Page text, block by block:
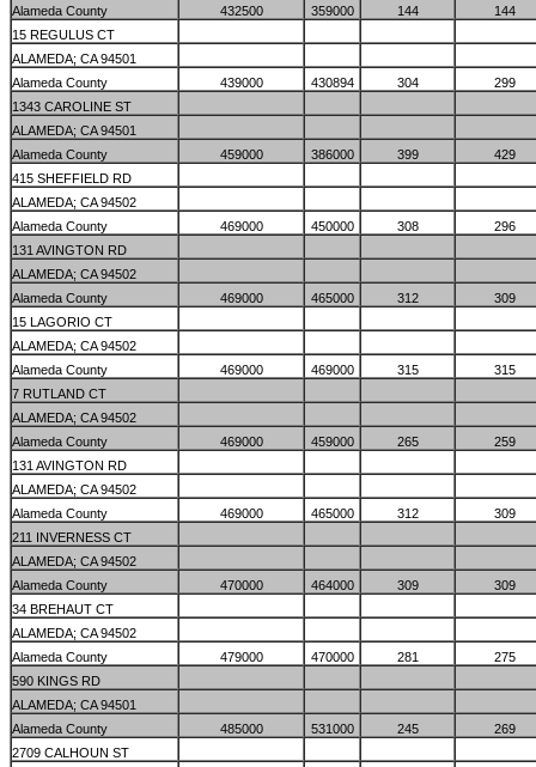
Alameda County
432500 359000 144
144
15 REGULUS CT
ALAMEDA; CA 94501
Alameda County
439000 430894 304
299
1343 CAROLINE ST
ALAMEDA; CA 94501
Alameda County
459000 386000 399
429
415 SHEFFIELD RD
ALAMEDA; CA 94502
Alameda County
469000 450000 308
296
131 AVINGTON RD
ALAMEDA; CA 94502
Alameda County
469000 465000 312
309
15 LAGORIO CT
ALAMEDA; CA 94502
Alameda County
469000 469000 315
315
7 RUTLAND CT
ALAMEDA; CA 94502
Alameda County
469000 459000 265
259
131 AVINGTON RD
ALAMEDA; CA 94502
Alameda County
469000 465000 312
309
211 INVERNESS CT
ALAMEDA; CA 94502
Alameda County
470000 464000 309
309
34 BREHAUT CT
ALAMEDA; CA 94502
Alameda County
479000 470000 281
275
590 KINGS RD
ALAMEDA; CA 94501
Alameda County
485000 531000 245
269
2709 CALHOUN ST